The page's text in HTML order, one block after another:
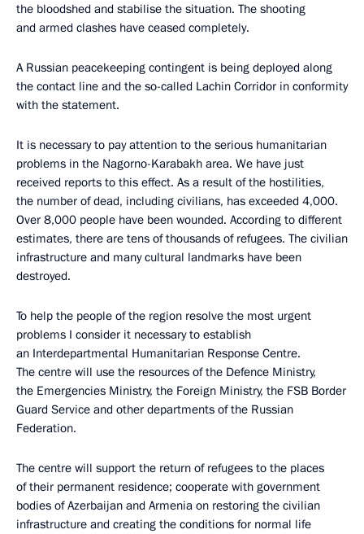
the bloodshed and stabilise the situation. The shooting
and armed clashes have ceased completely.
A Russian peacekeeping contingent is being deployed along
the contact line and the so-called Lachin Corridor in conformity
with the statement.
It is necessary to pay attention to the serious humanitarian
problems in the Nagorno-Karabakh area. We have just
received reports to this effect. As a result of the hostilities,
the number of dead, including civilians, has exceeded 4,000.
Over 8,000 people have been wounded. According to different
estimates, there are tens of thousands of refugees. The civilian
infrastructure and many cultural landmarks have been
destroyed.
To help the people of the region resolve the most urgent
problems I consider it necessary to establish
an Interdepartmental Humanitarian Response Centre.
The centre will use the resources of the Defence Ministry,
the Emergencies Ministry, the Foreign Ministry, the FSB Border
Guard Service and other departments of the Russian
Federation.
The centre will support the return of refugees to the places
of their permanent residence; cooperate with government
bodies of Azerbaijan and Armenia on restoring the civilian
infrastructure and creating the conditions for normal life